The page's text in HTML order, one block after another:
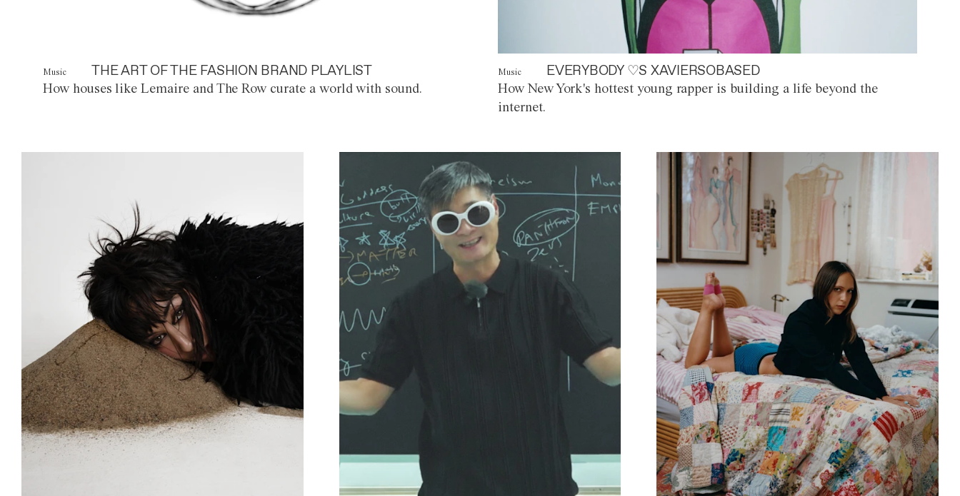
Music THE ART OF THE FASHION BRAND PLAYLIST
How houses like Lemaire and The Row curate a world with sound.
Music EVERYBODY ♡S XAVIERSOBASED
How New York's hottest young rapper is building a life beyond the
internet.